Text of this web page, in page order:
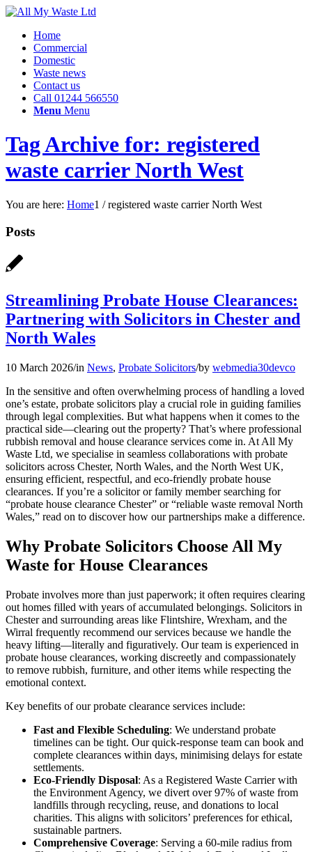
Home
Commercial
Domestic
Waste news
Contact us
Call 01244 566550
Menu Menu
Tag Archive for: registered
waste carrier North West
You are here: Home1 / registered waste carrier North West
Posts
Streamlining Probate House Clearances:
Partnering with Solicitors in Chester and
North Wales
10 March 2026/in News, Probate Solicitors/by webmedia30devco
In the sensitive and often overwhelming process of handling a loved
one’s estate, probate solicitors play a crucial role in guiding families
through legal complexities. But what happens when it comes to the
practical side—clearing out the property? That’s where professional
rubbish removal and house clearance services come in. At All My
Waste Ltd, we specialise in seamless collaborations with probate
solicitors across Chester, North Wales, and the North West UK,
ensuring efficient, respectful, and eco-friendly probate house
clearances. If you’re a solicitor or family member searching for
“probate house clearance Chester” or “reliable waste removal North
Wales,” read on to discover how our partnerships make a difference.
Why Probate Solicitors Choose All My
Waste for House Clearances
Probate involves more than just paperwork; it often requires clearing
out homes filled with years of accumulated belongings. Solicitors in
Chester and surrounding areas like Flintshire, Wrexham, and the
Wirral frequently recommend our services because we handle the
heavy lifting—literally and figuratively. Our team is experienced in
probate house clearances, working discreetly and compassionately
to remove rubbish, furniture, and other items while respecting the
emotional context.
Key benefits of our probate clearance services include:
Fast and Flexible Scheduling: We understand probate
timelines can be tight. Our quick-response team can book and
complete clearances within days, minimising delays for estate
settlements.
Eco-Friendly Disposal: As a Registered Waste Carrier with
the Environment Agency, we divert over 97% of waste from
landfills through recycling, reuse, and donations to local
charities. This aligns with solicitors’ preferences for ethical,
sustainable partners.
Comprehensive Coverage: Serving a 60-mile radius from